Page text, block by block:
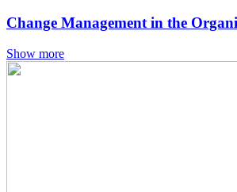
Change Management in the
Show more